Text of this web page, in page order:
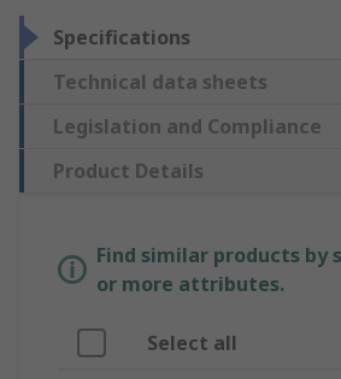
Specifications
Technical data sheets
Legislation and Compliance
Product Details
Find similar products by
or more attributes.
Select all